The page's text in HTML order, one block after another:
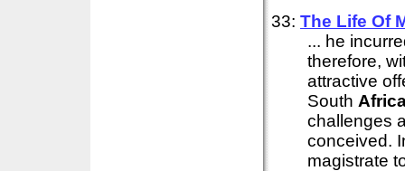
33: The Life Of
... he
therefore,
attractive
South
challenges
conceived.
magistrate